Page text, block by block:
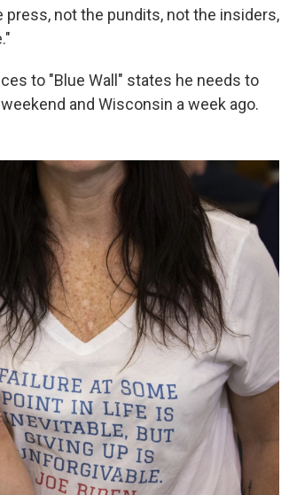
press, not the pundits, not the insiders,
to "Blue Wall" states he needs to
and Wisconsin a week ago.